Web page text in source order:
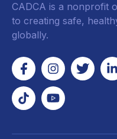
CADCA is a nonprofit
to creating safe,
globally.